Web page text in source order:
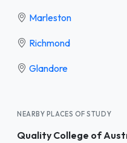
Marleston
Richmond
Glandore
NEARBY PLACES OF STUDY
Quality College of